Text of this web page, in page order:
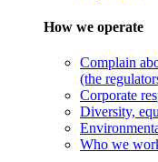
How we operate
Complain
(the
Corporate
Diversity,
Who we